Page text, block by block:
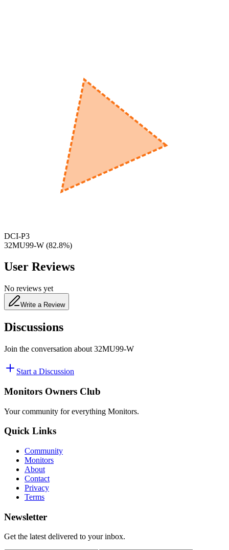
600
DCI-P3
32MU99-W (82.8%)
User Reviews
No reviews yet
Write a Review
Discussions
Join the conversation about 32MU99-W
Start a Discussion
Monitors Owners Club
Your community for everything Monitors.
Quick Links
Community
Monitors
About
Contact
Privacy
Terms
Newsletter
Get the latest delivered to your inbox.